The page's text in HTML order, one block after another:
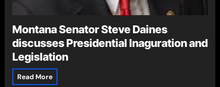
Montana Senator Steve Daines
discusses Presidential Inaguration and
Legislation
Read More